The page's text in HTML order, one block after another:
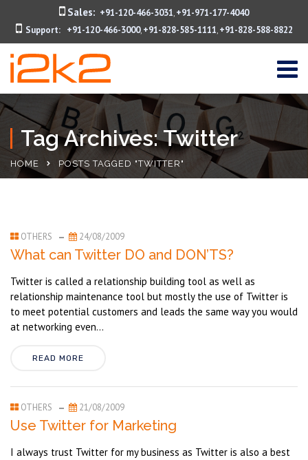
Sales: +91-120-466-3031, +91-971-177-4040
Support:
+91-120-466-3000, +91-828-585-1111, +91-828-588-8822
Tag Archives: Twitter
HOME POSTS TAGGED "TWITTER"
OTHERS 24/08/2009
What can Twitter DO and DON’TS?
Twitter is called a relationship building tool as well as
relationship maintenance tool but mostly the use of Twitter is
to meet potential customers and leads the same way you would
at networking even...
READ MORE
OTHERS 21/08/2009
Use Twitter for Marketing
I always trust Twitter for my business as Twitter is also a best